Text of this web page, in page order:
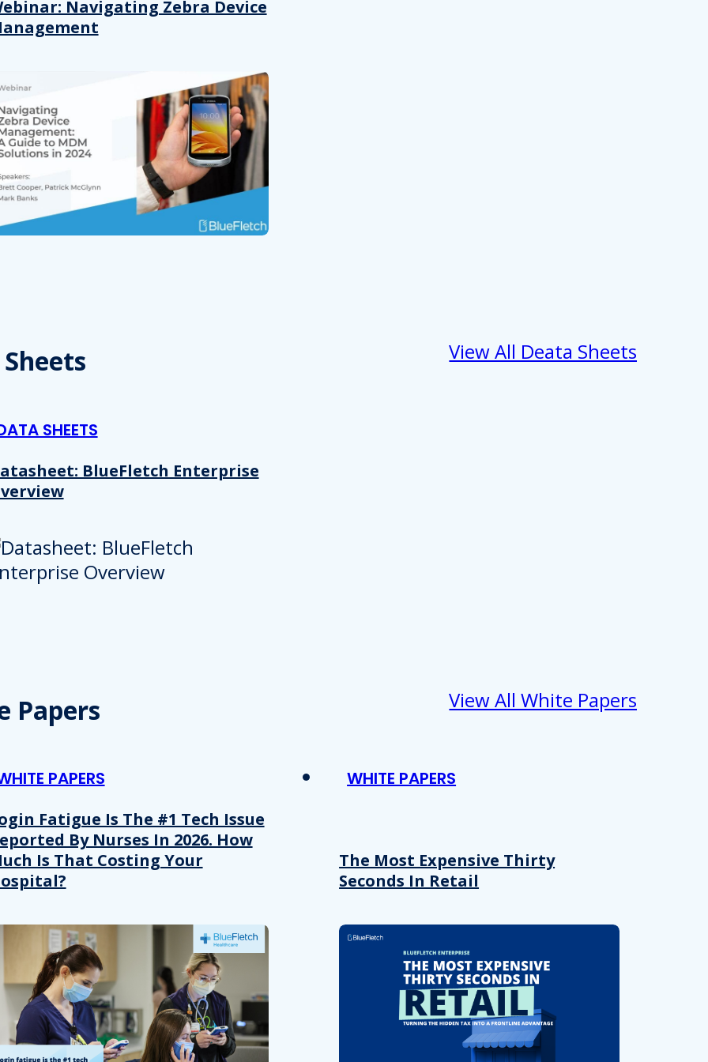
Allow selection
Navigating Zebra Device
View All Deata Sheets
SHEETS
BlueFletch Enterprise
Papers View All White Papers
PAPERS
Fatigue Is The #1 Tech Issue
By Nurses In 2026. How
Is That Costing Your
WHITE PAPERS
The Most Expensive Thirty
Seconds In Retail